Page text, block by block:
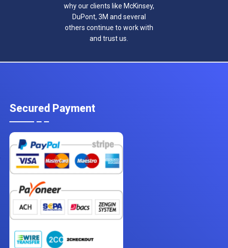
why our clients like McKinsey,
DuPont, 3M and several
others continue to work with
and trust us.
Secured Payment